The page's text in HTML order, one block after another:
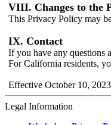
VIII. Changes to the
This Privacy Policy may
IX. Contact
If you have any questions
For California residents,
Effective October 10, 2023
Legal Information